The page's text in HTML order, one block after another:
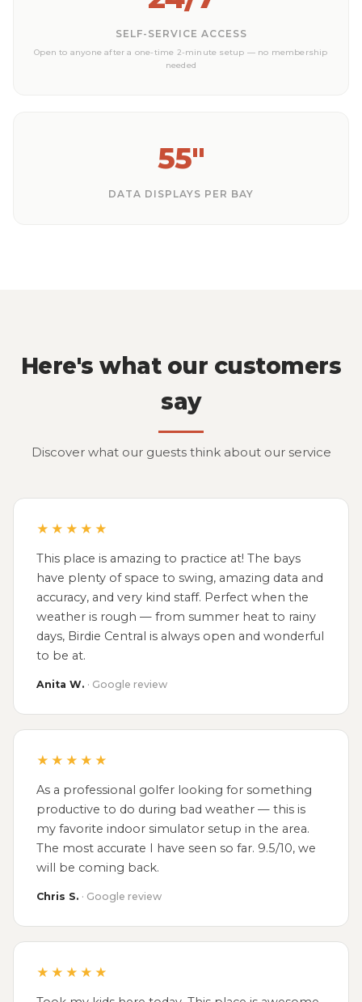
SELF-SERVICE ACCESS
Open to anyone after a one-time 2-minute setup — no membership
needed
55"
DATA DISPLAYS PER BAY
Here's what our customers
say
Discover what our guests think about our service
★★★★★
This place is amazing to practice at! The bays
have plenty of space to swing, amazing data and
accuracy, and very kind staff. Perfect when the
weather is rough — from summer heat to rainy
days, Birdie Central is always open and wonderful
to be at.
Anita W. · Google review
★★★★★
As a professional golfer looking for something
productive to do during bad weather — this is
my favorite indoor simulator setup in the area.
The most accurate I have seen so far. 9.5/10, we
will be coming back.
Chris S. · Google review
★★★★★